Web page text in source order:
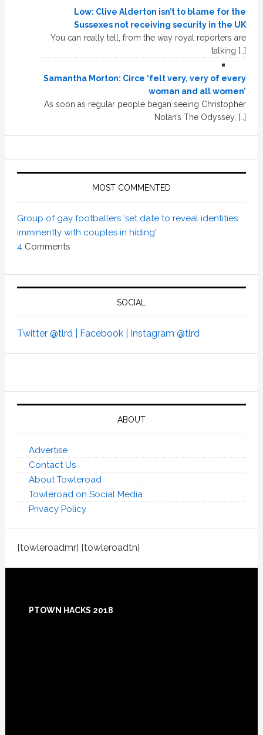
Low: Clive Alderton isn’t to blame for the
Sussexes not receiving security in the UK
You can really tell, from the way royal reporters are
talking […]
Samantha Morton: Circe ‘felt very, very of every
woman and all women’
As soon as regular people began seeing Christopher
Nolan’s The Odyssey, […]
MOST COMMENTED
Group of gay footballers ‘set date to reveal identities
imminently with couples in hiding’
4Comments
SOCIAL
Twitter @tlrd | Facebook | Instagram @tlrd
ABOUT
Advertise
Contact Us
About Towleroad
Towleroad on Social Media
Privacy Policy
[towleroadmr] [towleroadtn]
PTOWN HACKS 2018